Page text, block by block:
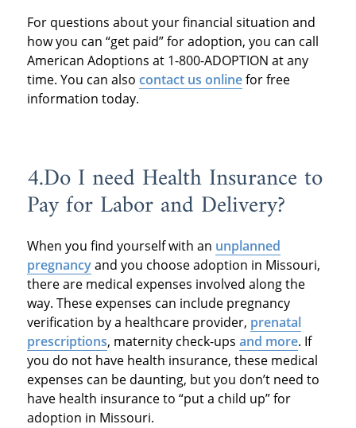
For questions about your financial situation and
how you can “get paid” for adoption, you can call
American Adoptions at 1-800-ADOPTION at any
time. You can also contact us onlinefor free
information today.
4.Do I need Health Insurance to
Pay for Labor and Delivery?
When you find yourself with an unplanned
pregnancyand you choose adoption in Missouri,
there are medical expenses involved along the
way. These expenses can include pregnancy
verification by a healthcare provider, prenatal
prescriptions, maternity check-ups and more. If
you do not have health insurance, these medical
expenses can be daunting, but you don’t need to
have health insurance to “put a child up” for
adoption in Missouri.